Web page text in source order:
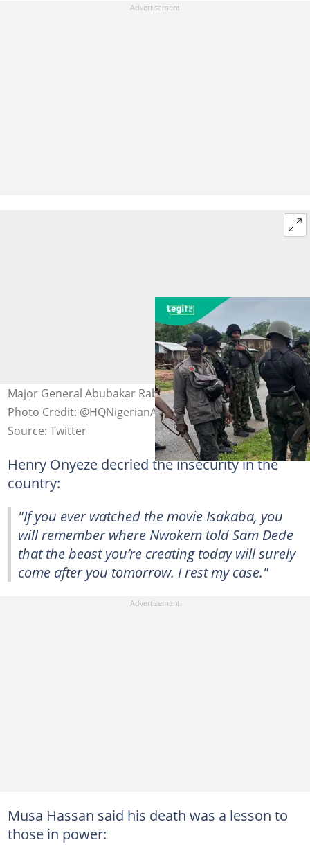
Major General Abubakar Rabe (Rtd) dies in bandits' den
Photo Credit: @HQNigerianArmy
Source: Twitter
Henry Onyeze decried the insecurity in the
country:
"If you ever watched the movie Isakaba, you
will remember where Nwokem told Sam Dede
that the beast you’re creating today will surely
come after you tomorrow. I rest my case."
Musa Hassan said his death was a lesson to
those in power: